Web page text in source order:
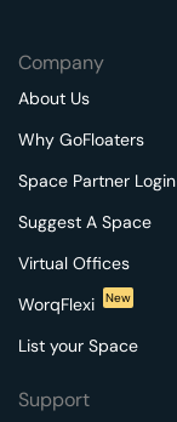
Company
About Us
Why GoFloaters
Space Partner Login
Suggest A Space
Virtual Offices
WorqFlexi
New
List your Space
Support